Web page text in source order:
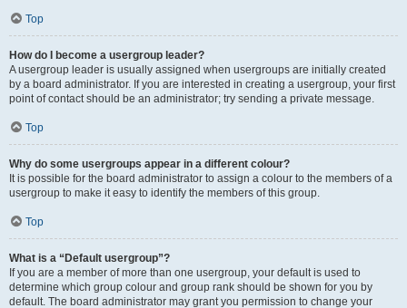
Top
How do I become a usergroup leader?
A usergroup leader is usually assigned when usergroups are initially created
by a board administrator. If you are interested in creating a usergroup, your first
point of contact should be an administrator; try sending a private message.
Top
Why do some usergroups appear in a different colour?
It is possible for the board administrator to assign a colour to the members of a
usergroup to make it easy to identify the members of this group.
Top
What is a “Default usergroup”?
If you are a member of more than one usergroup, your default is used to
determine which group colour and group rank should be shown for you by
default. The board administrator may grant you permission to change your